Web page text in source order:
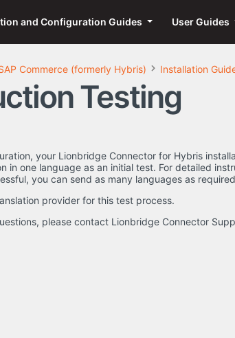
and Configuration Guides User Guides
Commerce (formerly Hybris) Installation
Testing
your Lionbridge Connector for Hybris
in one language as an initial test. For detailed
you can send as many languages as
provider for this test process.
please contact Lionbridge Connector